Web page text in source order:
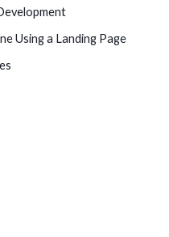
Using a Landing Page